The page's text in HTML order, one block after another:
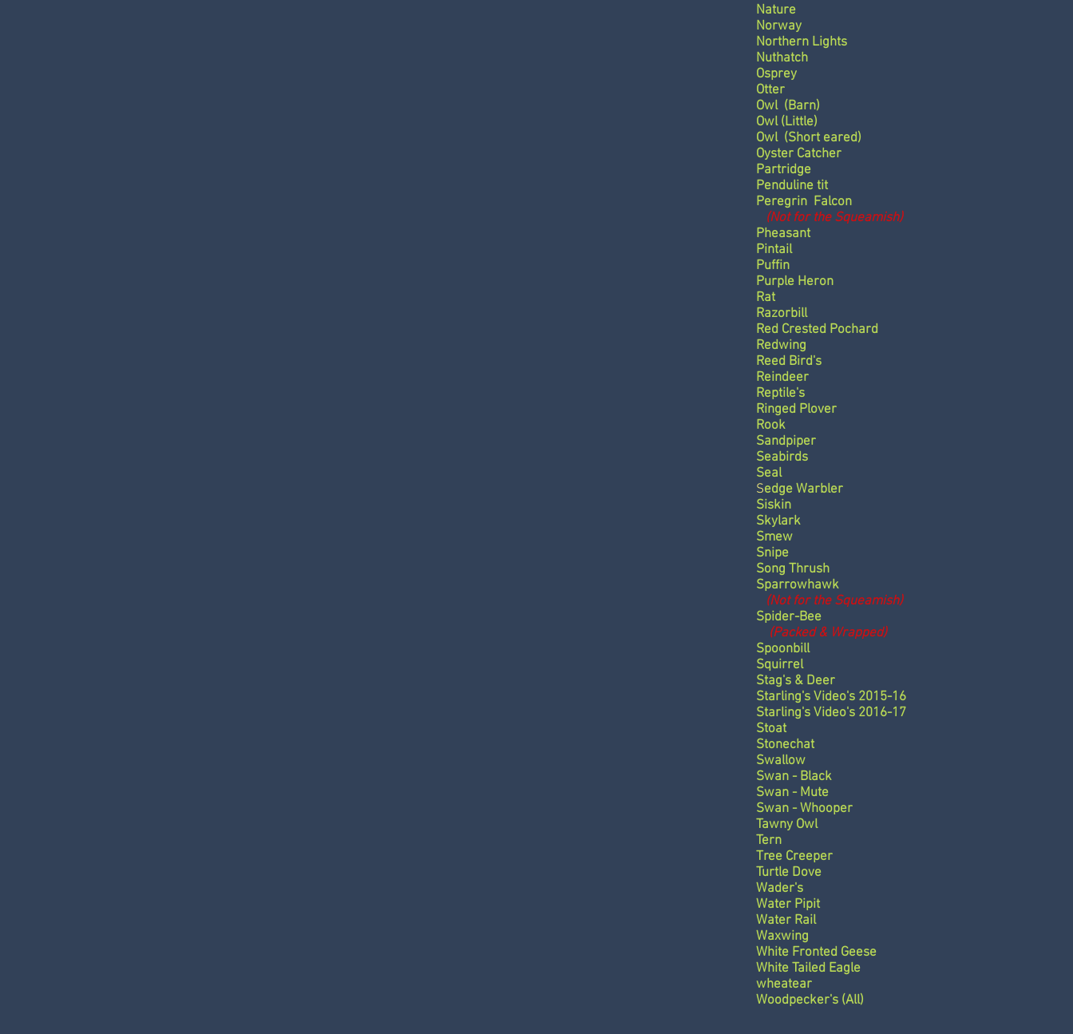
Nature
Norway
Northern Lights
Nuthatch
Osprey
Otter
Owl (Barn)
Owl (Little)
Owl (Short eared)
Oyster Catcher
Partridge
Penduline tit
Peregrin Falcon
(Not for the Squeamish)
Pheasant
Pintail
Puffin
Purple Heron
Rat
Razorbill
Red Crested Pochard
Redwing
Reed Bird's
Reindeer
Reptile's
Ringed Plover
Rook
Sandpiper
Seabirds
Seal
Sedge Warbler
Siskin
Skylark
Smew
Snipe
Song Thrush
Sparrowhawk
(Not for the Squeamish)
Spider-Bee
(Packed & Wrapped)
Spoonbill
Squirrel
Stag's & Deer
Starling's Video's 2015-16
Starling's Video's 2016-17
Stoat
Stonechat
Swallow
Swan - Black
Swan - Mute
Swan - Whooper
Tawny Owl
Tern
Tree Creeper
Turtle Dove
Wader's
Water Pipit
Water Rail
Waxwing
White Fronted Geese
White Tailed Eagle
wheatear
Woodpecker's (All)